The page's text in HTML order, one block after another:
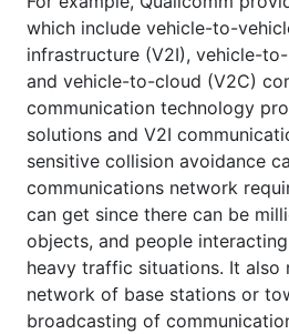
which include vehicle-to-
infrastructure (V2I), vehicle-
and vehicle-to-cloud (V2C)
communication technology
solutions and V2I
sensitive collision avoidance
communications network
can get since there can be
objects, and people
heavy traffic situations. It also
network of base stations or
broadcasting of